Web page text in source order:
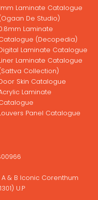
Laminate Catalogue
De Studio)
Laminate
(Decopedia)
Laminate Catalogue
Laminate Catalogue
Collection)
Skin Catalogue
Laminate
Panel Catalogue
& B Iconic Corenthum
U.P